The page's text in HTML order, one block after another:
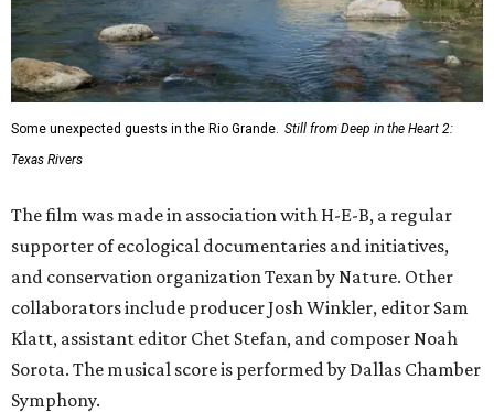
Some unexpected guests in the Rio Grande. Still from Deep in the Heart 2:
Texas Rivers
The film was made in association with H-E-B, a regular
supporter of ecological documentaries and initiatives,
and conservation organization Texan by Nature. Other
collaborators include producer Josh Winkler, editor Sam
Klatt, assistant editor Chet Stefan, and composer Noah
Sorota. The musical score is performed by Dallas Chamber
Symphony.